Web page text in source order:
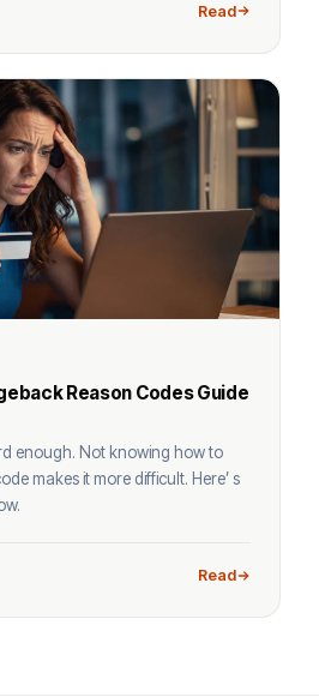
Read
Reason Codes Guide
enough. Not knowing how to
makes it more difficult. Here’ s
Read